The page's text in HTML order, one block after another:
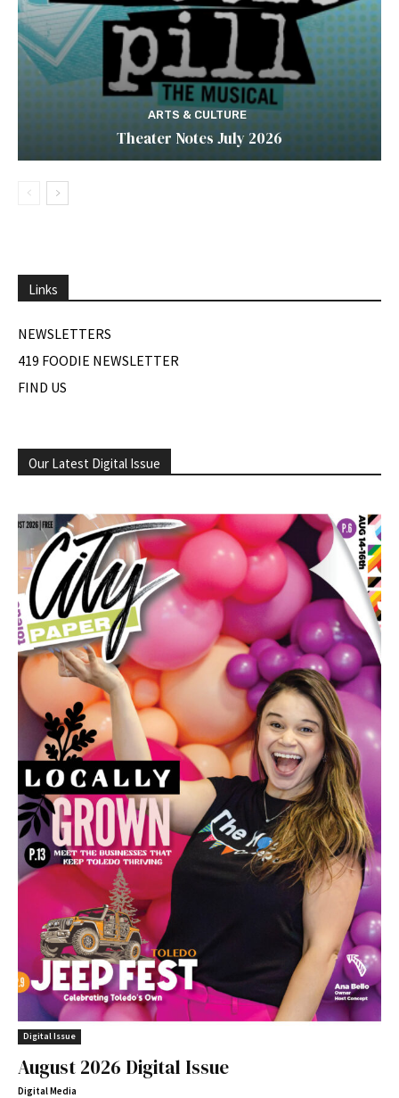
ARTS & CULTURE
Theater Notes July 2026
Links
NEWSLETTERS
419 FOODIE NEWSLETTER
FIND US
Our Latest Digital Issue
Digital Issue
August 2026 Digital Issue
Digital Media